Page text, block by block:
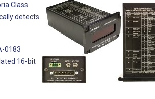
Class
detects
0183
16-bit